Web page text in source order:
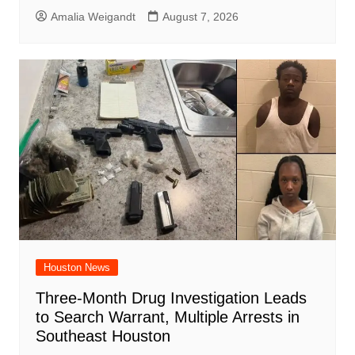
Amalia Weigandt August 7, 2026
Houston News
Three-Month Drug Investigation Leads
to Search Warrant, Multiple Arrests in
Southeast Houston